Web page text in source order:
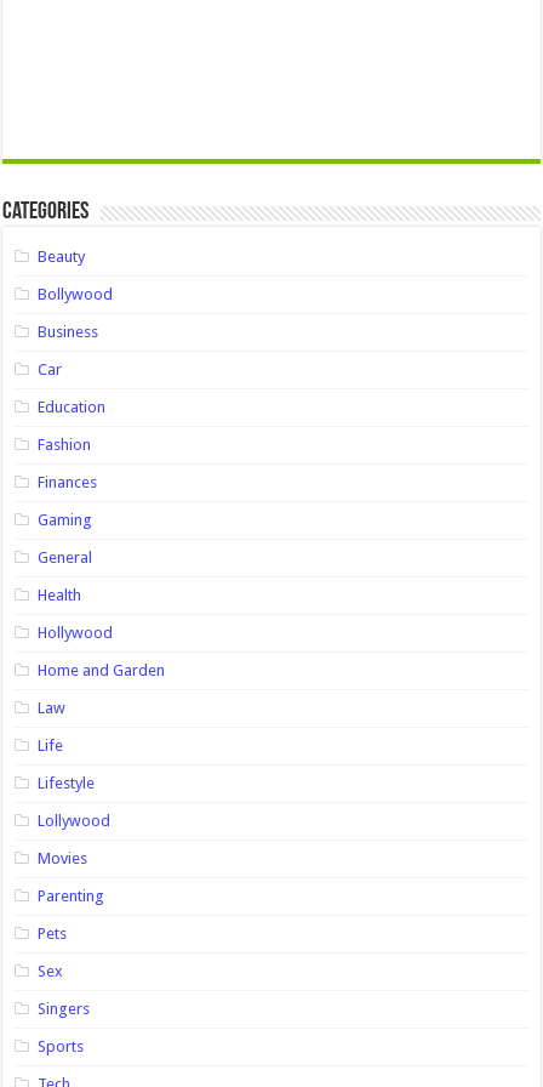
Categories
Beauty
Bollywood
Business
Car
Education
Fashion
Finances
Gaming
General
Health
Hollywood
Home and Garden
Law
Life
Lifestyle
Lollywood
Movies
Parenting
Pets
Sex
Singers
Sports